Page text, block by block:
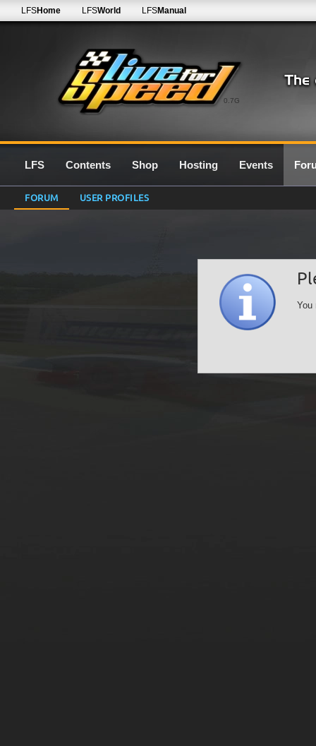
0.7G
LFSHome LFSWorld LFSManual
LFS Contents Shop Hosting Events
FORUM USER PROFILES
You